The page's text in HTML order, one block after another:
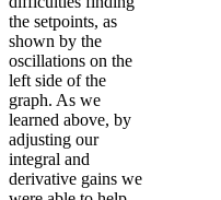
the setpoints, as
shown by the
oscillations on the
left side of the
graph. As we
learned above, by
adjusting our
integral and
derivative gains we